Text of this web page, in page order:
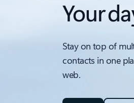
Your
Stay on top of
contacts in one
web.